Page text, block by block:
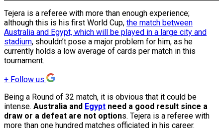
Tejera is a referee with more than enough experience;
although this is his first World Cup, the match between
Australia and Egypt, which will be played in a large city and
stadium, shouldn’t pose a major problem for him, as he
currently holds a low average of cards per match in this
tournament.
+ Follow us
Being a Round of 32 match, it is obvious that it could be
intense. Australia and Egypt need a good result since a
draw or a defeat are not options. Tejera is a referee with
more than one hundred matches officiated in his career.